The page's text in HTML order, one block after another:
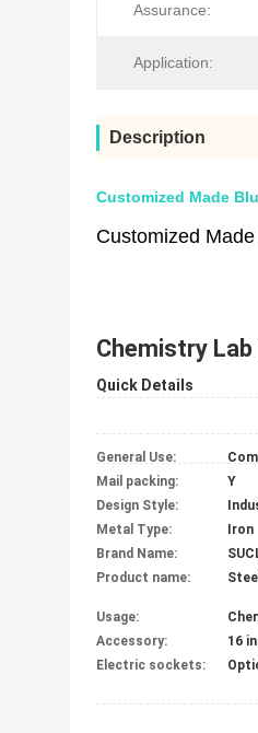
Assurance:
Application:
Description
Customized Made
Customized
Chemistry
Quick Details
General Use:
Mail packing:
Y
Design Style:
Metal Type:
Iron
Brand Name:
Product name:
Usage:
Accessory:
16
Electric sockets: